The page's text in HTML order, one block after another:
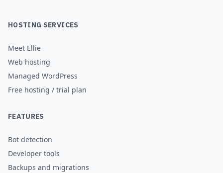
HOSTING SERVICES
Meet Ellie
Web hosting
Managed WordPress
Free hosting / trial plan
FEATURES
Bot detection
Developer tools
Backups and migrations